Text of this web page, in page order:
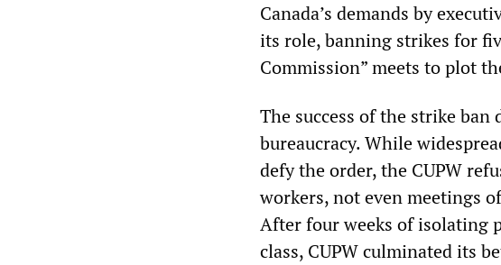
Canada’s demands by
its role, banning strikes for
Commission” meets to plot
The success of the strike
bureaucracy. While
defy the order, the CUPW
workers, not even meetings
After four weeks of isolating
class, CUPW culminated its